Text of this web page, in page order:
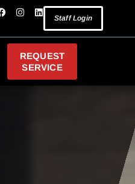
Staff Login
REQUEST
SERVICE